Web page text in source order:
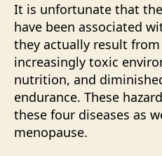
It is unfortunate that
have been associated
they actually result
increasingly toxic
nutrition, and
endurance. These
these four diseases as
menopause.